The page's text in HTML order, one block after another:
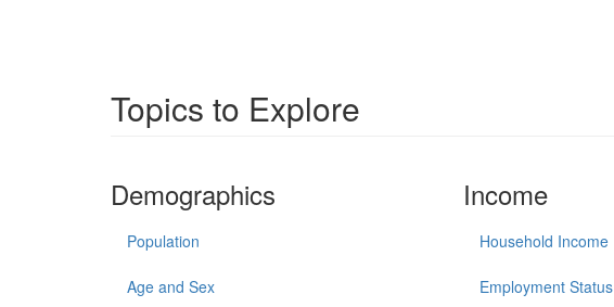
Topics to Explore
Demographics
Population
Age and Sex
Income
Household Income
Employment Status